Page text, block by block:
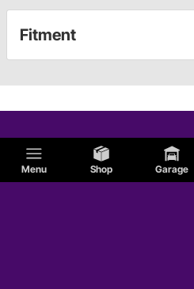
Menu Shop Garage
Fitment